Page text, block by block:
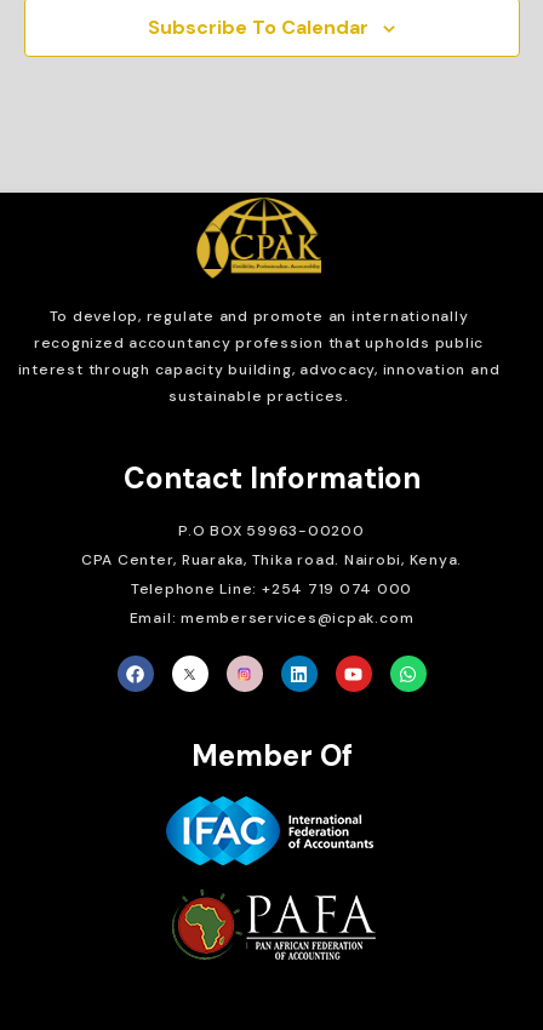
Subscribe To Calendar
To develop, regulate and promote an internationally
recognized accountancy profession that upholds public
interest through capacity building, advocacy, innovation and
sustainable practices.
Contact Information
P.O BOX 59963-00200
CPA Center, Ruaraka, Thika road. Nairobi, Kenya.
Telephone Line: +254 719 074 000
Email: memberservices@icpak.com
Member Of